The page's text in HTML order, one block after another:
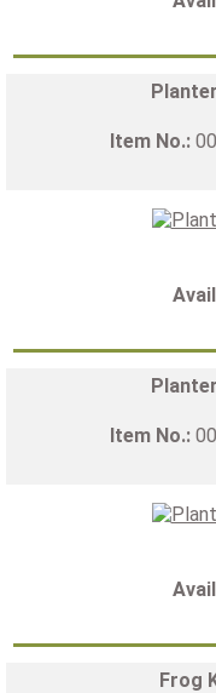
Item No.:
Item No.:
Frog